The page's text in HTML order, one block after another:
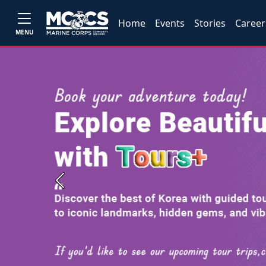
MENU
Home Events Stories
Previous